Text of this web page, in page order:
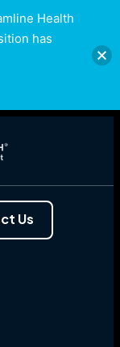
Us
Health
has